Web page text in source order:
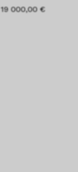
19 000,00 €